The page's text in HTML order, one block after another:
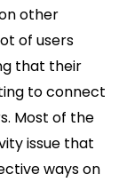
other
of users
that their
to connect
Most of the
issue that
ways on